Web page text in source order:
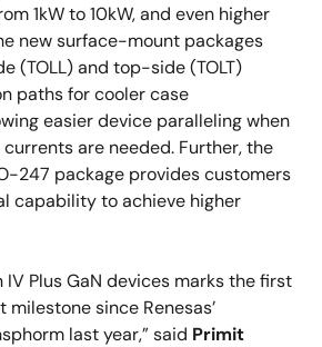
1kW to 10kW, and even higher
new surface-mount packages
(TOLL) and top-side (TOLT)
paths for cooler case
easier device paralleling when
are needed. Further, the
247 package provides customers
capability to achieve higher
IV Plus GaN devices marks the first
since Renesas’
last year,” said Primit